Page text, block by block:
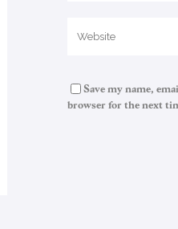
Save my name,
browser for the next